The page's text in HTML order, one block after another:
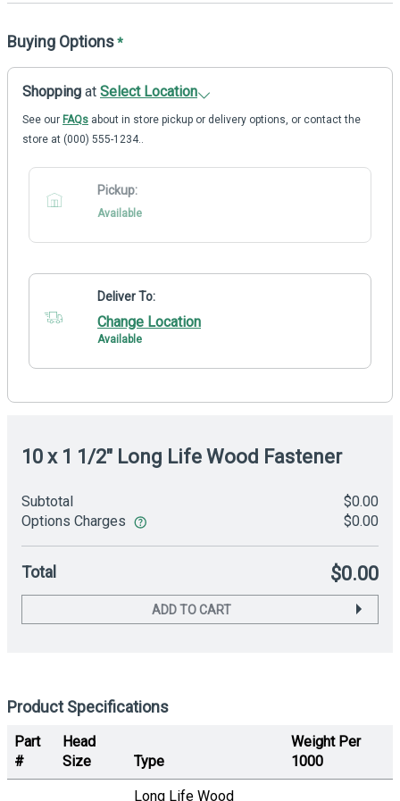
Buying Options*
Shopping at Select Location
See our FAQs about in store pickup or delivery options, or contact the
store at (000) 555-1234..
Pickup:
Available
Deliver To:
Change Location
Available
10 x 1 1/2" Long Life Wood Fastener
Subtotal
$0.00
Options Charges
$0.00
Total $0.00
ADD TO CART
Product Specifications
Part
#
Head
Size
Type
Weight Per
1000
Long Life Wood